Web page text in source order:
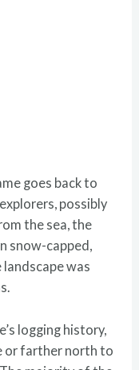
goes back to
possibly
the sea, the
snow-capped,
was
logging history,
or farther north to